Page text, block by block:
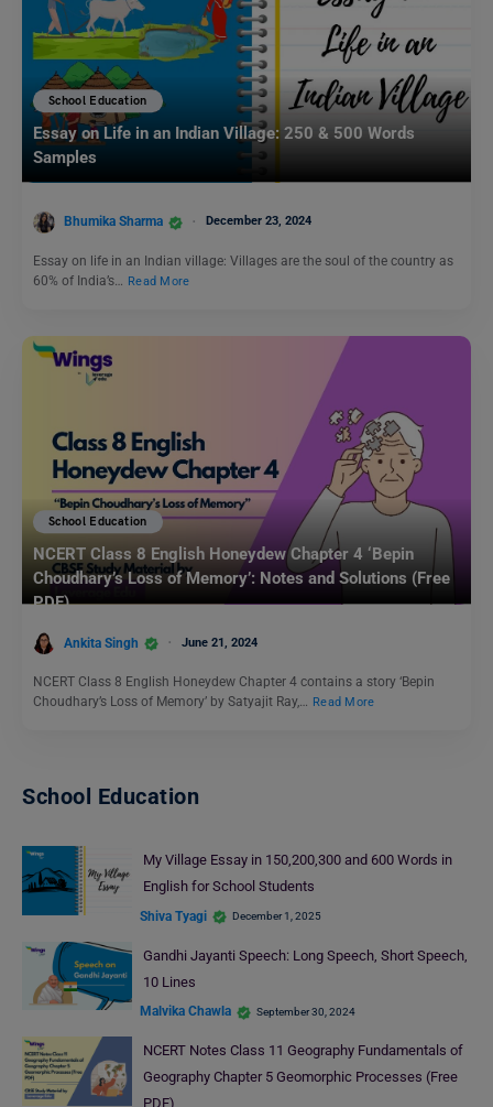
School Education
Essay on Life in an Indian Village: 250 & 500 Words
Samples
Bhumika Sharma December 23, 2024
Essay on life in an Indian village: Villages are the soul of the country as
60% of India’s… Read More
School Education
NCERT Class 8 English Honeydew Chapter 4 ‘Bepin
Choudhary’s Loss of Memory’: Notes and Solutions (Free
PDF)
Ankita Singh June 21, 2024
NCERT Class 8 English Honeydew Chapter 4 contains a story ‘Bepin
Choudhary’s Loss of Memory’ by Satyajit Ray,… Read More
School Education
My Village Essay in 150,200,300 and 600 Words in
English for School Students
Shiva Tyagi December 1, 2025
Gandhi Jayanti Speech: Long Speech, Short Speech,
10 Lines
Malvika Chawla September 30, 2024
NCERT Notes Class 11 Geography Fundamentals of
Geography Chapter 5 Geomorphic Processes (Free
PDF)